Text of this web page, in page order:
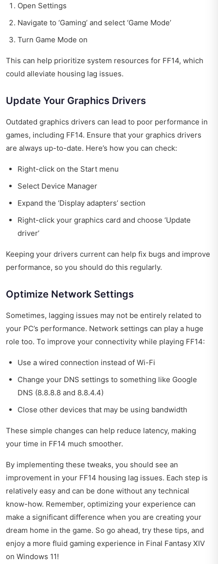
Open Settings
Navigate to ‘Gaming’ and select ‘Game Mode’
Turn Game Mode on
This can help prioritize system resources for FF14, which
could alleviate housing lag issues.
Update Your Graphics Drivers
Outdated graphics drivers can lead to poor performance in
games, including FF14. Ensure that your graphics drivers
are always up-to-date. Here’s how you can check:
Right-click on the Start menu
Select Device Manager
Expand the ‘Display adapters’ section
Right-click your graphics card and choose ‘Update
driver’
Keeping your drivers current can help fix bugs and improve
performance, so you should do this regularly.
Optimize Network Settings
Sometimes, lagging issues may not be entirely related to
your PC’s performance. Network settings can play a huge
role too. To improve your connectivity while playing FF14:
Use a wired connection instead of Wi-Fi
Change your DNS settings to something like Google
DNS (8.8.8.8 and 8.8.4.4)
Close other devices that may be using bandwidth
These simple changes can help reduce latency, making
your time in FF14 much smoother.
By implementing these tweaks, you should see an
improvement in your FF14 housing lag issues. Each step is
relatively easy and can be done without any technical
know-how. Remember, optimizing your experience can
make a significant difference when you are creating your
dream home in the game. So go ahead, try these tips, and
enjoy a more fluid gaming experience in Final Fantasy XIV
on Windows 11!